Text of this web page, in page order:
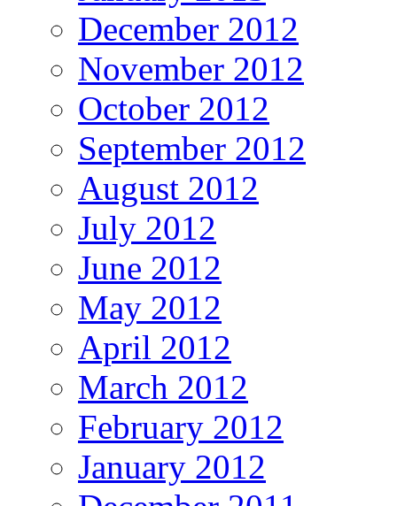
December 2012
November 2012
October 2012
September 2012
August 2012
July 2012
June 2012
May 2012
April 2012
March 2012
February 2012
January 2012